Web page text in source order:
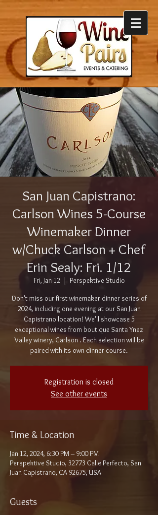
San Juan Capistrano:
Carlson Wines 5-Course
Winemaker Dinner
w/Chuck Carlson + Chef
Erin Sealy: Fri. 1/12
Fri, Jan 12
  |
Perspektive Studio
Don't miss our first winemaker dinner series of
2024, including one evening at our San Juan
Capistrano location! We'll showcase 5
exceptional wines from boutique Santa Ynez
Valley winery, Carlson . Each selection will be
paired with its own dinner course.
Registration is closed
See other events
Time & Location
Jan 12, 2024, 6:30 PM – 9:00 PM
Perspektive Studio, 32773 Calle Perfecto, San
Juan Capistrano, CA 92675, USA
Guests